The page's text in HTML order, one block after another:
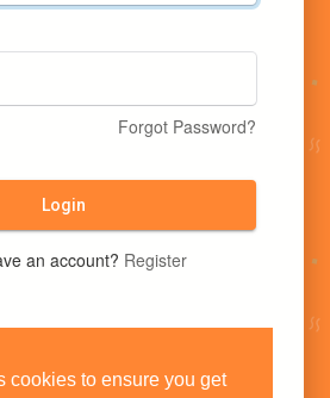
cookies to ensure you get
Forgot Password?
Login
an account? Register